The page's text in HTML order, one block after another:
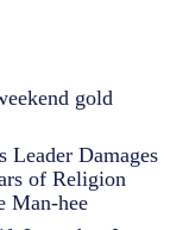
gold
Leader Damages
of Religion
Man-hee